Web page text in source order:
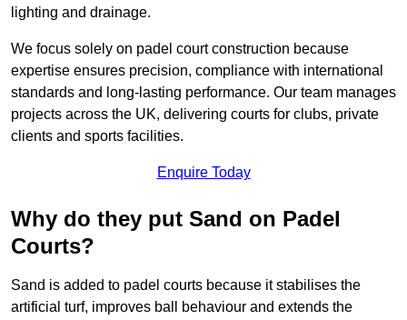
lighting and drainage.
We focus solely on padel court construction because
expertise ensures precision, compliance with international
standards and long-lasting performance. Our team manages
projects across the UK, delivering courts for clubs, private
clients and sports facilities.
Enquire Today
Why do they put Sand on Padel
Courts?
Sand is added to padel courts because it stabilises the
artificial turf, improves ball behaviour and extends the